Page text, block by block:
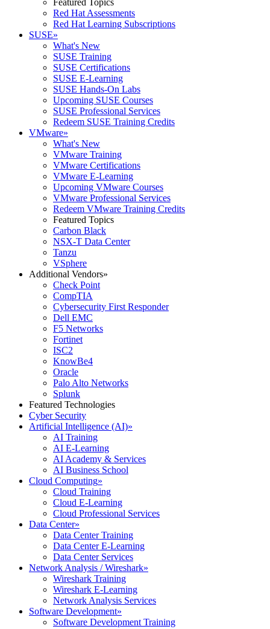
Featured Topics
Red Hat Assessments
Red Hat Learning Subscriptions
SUSE»
What's New
SUSE Training
SUSE Certifications
SUSE E-Learning
SUSE Hands-On Labs
Upcoming SUSE Courses
SUSE Professional Services
Redeem SUSE Training Credits
VMware»
What's New
VMware Training
VMware Certifications
VMware E-Learning
Upcoming VMware Courses
VMware Professional Services
Redeem VMware Training Credits
Featured Topics
Carbon Black
NSX-T Data Center
Tanzu
VSphere
Additional Vendors»
Check Point
CompTIA
Cybersecurity First Responder
Dell EMC
F5 Networks
Fortinet
ISC2
KnowBe4
Oracle
Palo Alto Networks
Splunk
Featured Technologies
Cyber Security
Artificial Intelligence (AI)»
AI Training
AI E-Learning
AI Academy & Services
AI Business School
Cloud Computing»
Cloud Training
Cloud E-Learning
Cloud Professional Services
Data Center»
Data Center Training
Data Center E-Learning
Data Center Services
Network Analysis / Wireshark»
Wireshark Training
Wireshark E-Learning
Network Analysis Services
Software Development»
Software Development Training